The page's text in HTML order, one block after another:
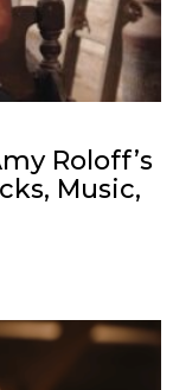
Roloff’s
Music,